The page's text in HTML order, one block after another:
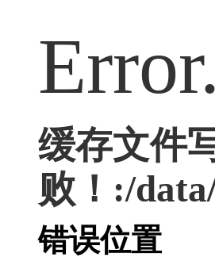
Error.
缓存文件
败！:/
错误位置